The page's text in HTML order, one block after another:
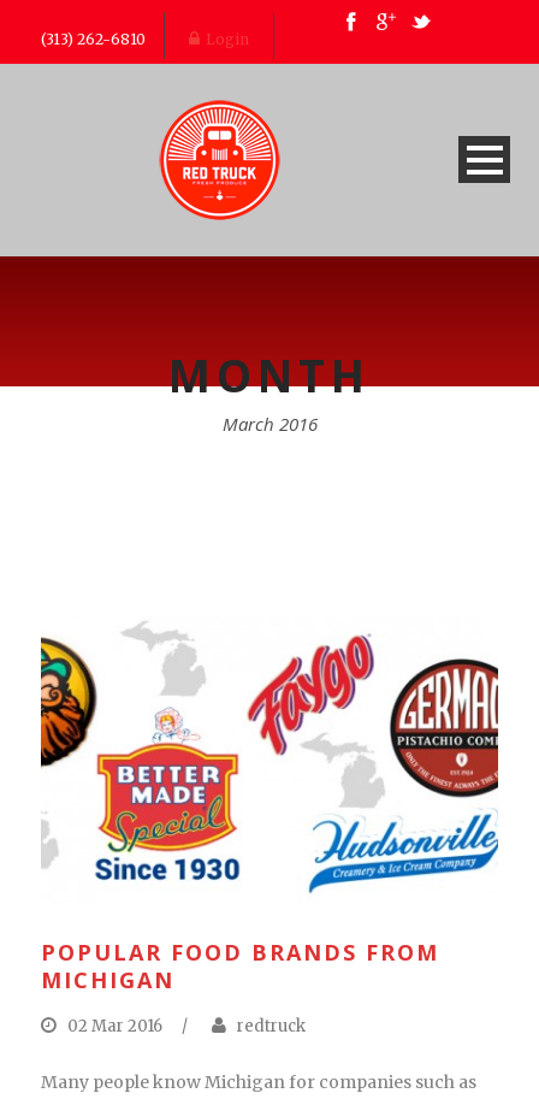
(313) 262-6810 Login
MONTH
March 2016
POPULAR FOOD BRANDS FROM
MICHIGAN
02 Mar 2016 / redtruck
Many people know Michigan for companies such as